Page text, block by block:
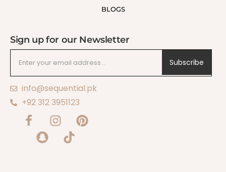
BLOGS
Sign up for our Newsletter
Subscribe
info@sequential.pk
+92 312 3951123